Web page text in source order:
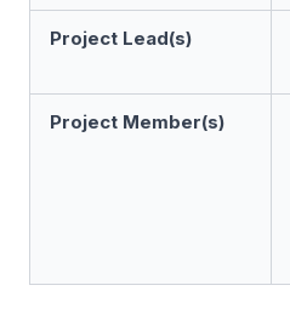
Project Lead(s)
Project Member(s)